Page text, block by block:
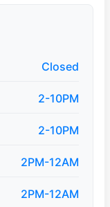
Closed
2-10PM
2-10PM
2PM-12AM
2PM-12AM